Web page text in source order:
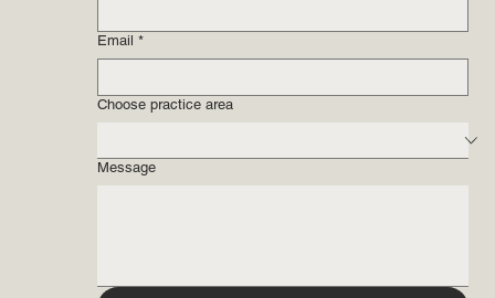
Email *
Choose practice area
Message